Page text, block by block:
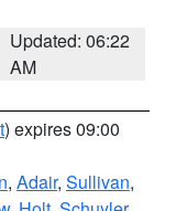
Updated: 06:22
AM
) expires 09:00
, Adair, Sullivan,